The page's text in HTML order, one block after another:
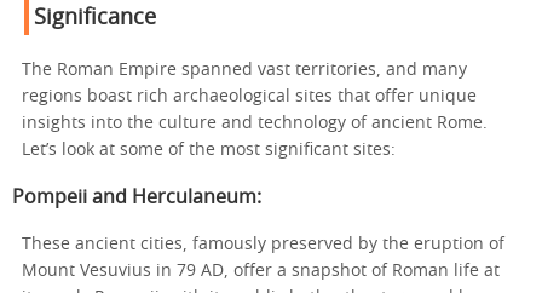
Significance
The Roman Empire spanned vast territories, and many
regions boast rich archaeological sites that offer unique
insights into the culture and technology of ancient Rome.
Let’s look at some of the most significant sites:
Pompeii and Herculaneum:
These ancient cities, famously preserved by the eruption of
Mount Vesuvius in 79 AD, offer a snapshot of Roman life at